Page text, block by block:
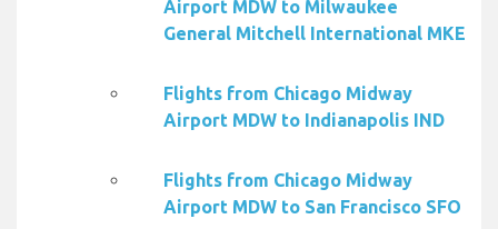
Airport MDW to Milwaukee
General Mitchell International MKE
Flights from Chicago Midway
Airport MDW to Indianapolis IND
Flights from Chicago Midway
Airport MDW to San Francisco SFO